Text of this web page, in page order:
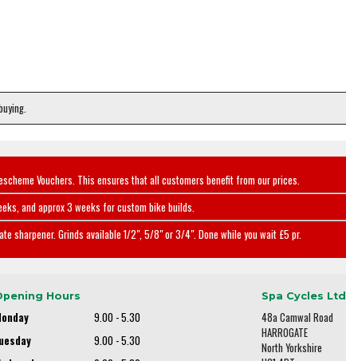
Vouchers. This ensures that all customers benefit from our prices.
and approx 3 weeks for custom bike builds.
sharpener. Grinds available 1/2", 5/8" or 3/4". Done while you wait £5 pr.
Hours
9.00 - 5.30
9.00 - 5.30
Spa Cycles Ltd
48a Camwal Road
HARROGATE
North Yorkshire